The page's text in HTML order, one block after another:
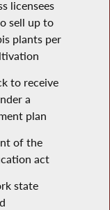
licensees
sell up to
plants per
to receive
a
plan
of the
act
state